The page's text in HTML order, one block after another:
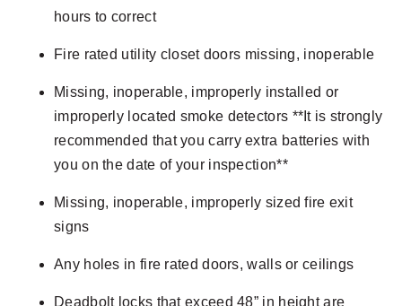
hours to correct
Fire rated utility closet doors missing, inoperable
Missing, inoperable, improperly installed or
improperly located smoke detectors **It is strongly
recommended that you carry extra batteries with
you on the date of your inspection**
Missing, inoperable, improperly sized fire exit
signs
Any holes in fire rated doors, walls or ceilings
Deadbolt locks that exceed 48” in height are